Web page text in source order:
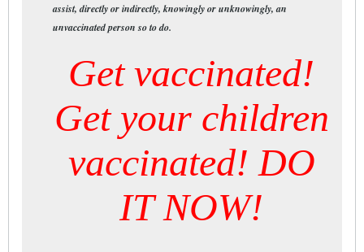
assist, directly or indirectly, knowingly or unknowingly, an
unvaccinated person so to do.
Get vaccinated!
Get your children
vaccinated! DO
IT NOW!